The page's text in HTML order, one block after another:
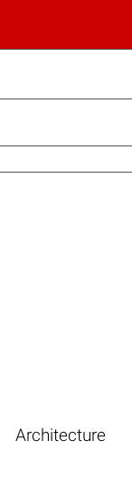
Architecture